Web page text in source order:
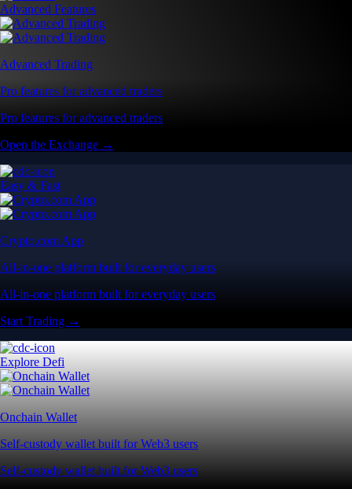
Advanced Features
Advanced Trading
Pro features for advanced traders
Pro features for advanced traders
Open the Exchange →
Easy & Fast
Crypto.com App
All-in-one platform built for everyday users
All-in-one platform built for everyday users
Start Trading →
Explore Defi
Onchain Wallet
Self-custody wallet built for Web3 users
Self-custody wallet built for Web3 users